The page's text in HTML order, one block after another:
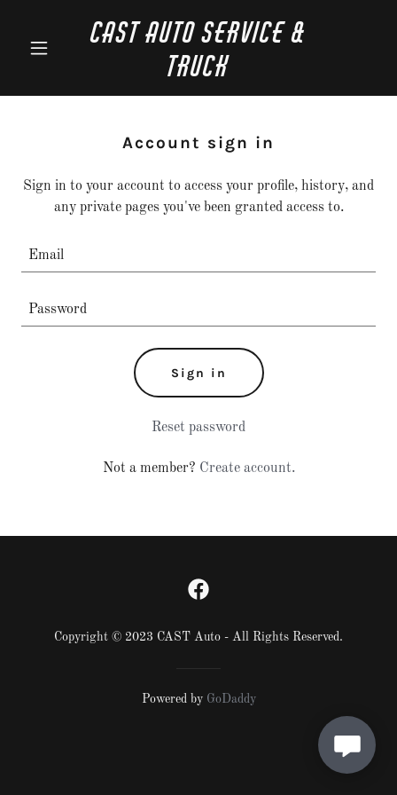
CAST Auto Service &
Truck
Account sign in
Sign in to your account to access your profile, history, and
any private pages you've been granted access to.
Sign in
Reset password
Not a member? Create account.
Copyright © 2023 CAST Auto - All Rights Reserved.
Powered by GoDaddy